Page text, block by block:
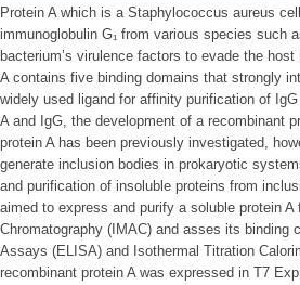
Protein A which is a Staphylococcus aureus
immunoglobulin G₁ from various species such
bacterium’s virulence factors to evade the
A contains five binding domains that strongly
widely used ligand for affinity purification of
A and IgG, the development of a recombinant
protein A has been previously investigated,
generate inclusion bodies in prokaryotic
and purification of insoluble proteins from
aimed to express and purify a soluble protein
Chromatography (IMAC) and asses its
Assays (ELISA) and Isothermal Titration
recombinant protein A was expressed in T7